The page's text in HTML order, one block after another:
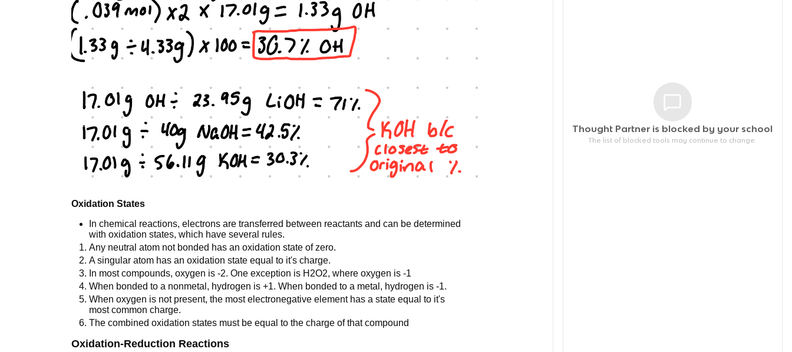
Oxidation States
In chemical reactions, electrons are transferred between reactants and can be determined
with oxidation states, which have several rules.
Any neutral atom not bonded has an oxidation state of zero.
A singular atom has an oxidation state equal to it's charge.
In most compounds, oxygen is -2. One exception is H2O2, where oxygen is -1
When bonded to a nonmetal, hydrogen is +1. When bonded to a metal, hydrogen is -1.
When oxygen is not present, the most electronegative element has a state equal to it's
most common charge.
The combined oxidation states must be equal to the charge of that compound
Oxidation-Reduction Reactions
Thought Partner is blocked by your school
The list of blocked tools may continue to change.